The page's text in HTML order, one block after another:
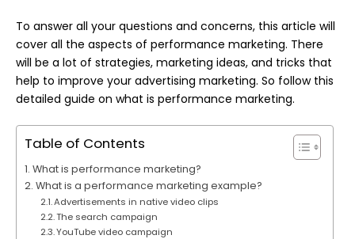
To answer all your questions and concerns, this article will
cover all the aspects of performance marketing. There
will be a lot of strategies, marketing ideas, and tricks that
help to improve your advertising marketing. So follow this
detailed guide on what is performance marketing.
Table of Contents
What is performance marketing?
What is a performance marketing example?
Advertisements in native video clips
The search campaign
YouTube video campaign